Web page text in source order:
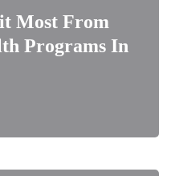
Most From
Programs In